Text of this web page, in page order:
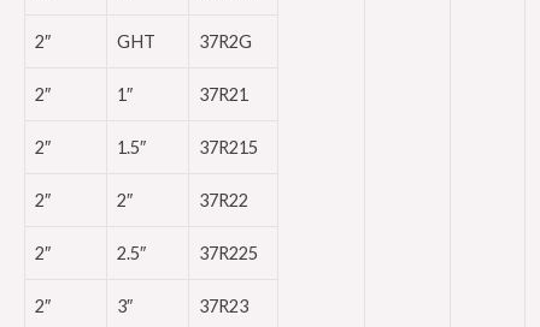
2″ GHT 37R2G
2″ 1″ 37R21
2″ 1.5″ 37R215
2″ 2″ 37R22
2″ 2.5″ 37R225
2″ 3″ 37R23